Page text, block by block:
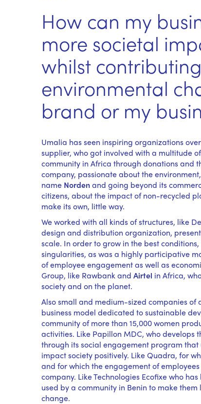
How can my
more societal
whilst
environmental
brand or my
Umalia has seen inspiring organizations
supplier, who got involved with a multitude
community in Africa through donations and
company, passionate about the
name Nordenand going beyond its
citizens, about the impact of non-recycled
make its own, little way.
We worked with all kinds of structures, like
design and distribution organization,
scale. In order to grow in the best
singularities, as was a highly participative
of employee engagement as well as
Group, like Rawbank and Airtel in Africa,
society and on the planet.
Also small and medium-sized companies of
business model dedicated to sustainable
community of more than 15,000 women
activities. Like Papillon MDC, who develops
through its social engagement program
impact society positively. Like Quadra, for
and for which the engagement of
company. Like Technologies Ecofixe who
used by a community in Benin to make
change.